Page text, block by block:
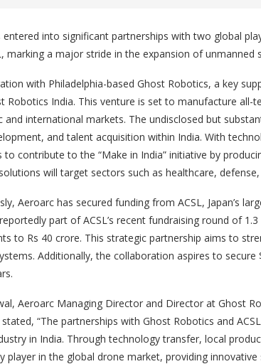
entered into significant partnerships with two global
marking a major stride in the expansion of
with Philadelphia-based Ghost Robotics, a key
Robotics India. This venture is set to manufacture
and international markets. The undisclosed but
and talent acquisition within India. With
to contribute to the “Make in India” initiative by
will target sectors such as healthcare,
Aeroarc has secured funding from ACSL, Japan’s
part of ACSL’s recent fundraising round of
to Rs 40 crore. This strategic partnership aims to
Additionally, the collaboration aspires to
Aeroarc Managing Director and Director at Ghost
stated, “The partnerships with Ghost Robotics and
in India. Through technology transfer, local
player in the global drone market, providing